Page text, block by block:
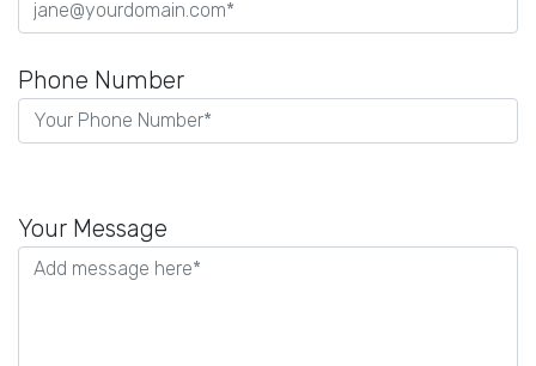
Phone Number
leave
this
Your Message